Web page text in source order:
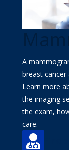
A
breast cancer
Learn more
the imaging
the exam,
care.
